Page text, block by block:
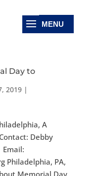
Day to
2019|
A
Debby
Email:
Philadelphia, PA,
Memorial Day